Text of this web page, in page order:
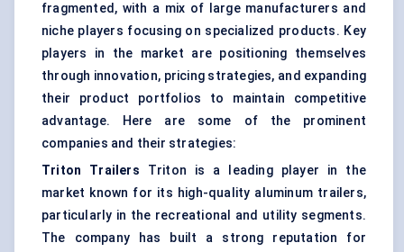
fragmented, with a mix of large manufacturers and
niche players focusing on specialized products. Key
players in the market are positioning themselves
through innovation, pricing strategies, and expanding
their product portfolios to maintain competitive
advantage. Here are some of the prominent
companies and their strategies:
Triton Trailers Triton is a leading player in the
market known for its high-quality aluminum trailers,
particularly in the recreational and utility segments.
The company has built a strong reputation for